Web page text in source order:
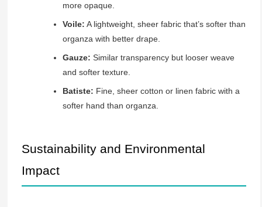
more opaque.
Voile: A lightweight, sheer fabric that’s softer than
organza with better drape.
Gauze: Similar transparency but looser weave
and softer texture.
Batiste: Fine, sheer cotton or linen fabric with a
softer hand than organza.
Sustainability and Environmental
Impact